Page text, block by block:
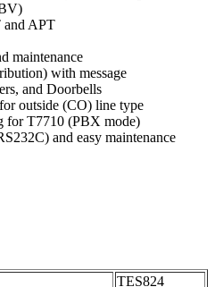
and APT
maintenance
with message
and Doorbells
outside (CO) line type
for T7710 (PBX mode)
and easy maintenance
TES824